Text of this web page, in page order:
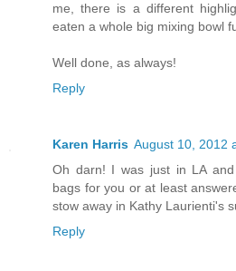
me, there is a different
eaten a whole big mixing bowl
Well done, as always!
Reply
Karen Harris August 10, 2012
Oh darn! I was just in LA
bags for you or at least
stow away in Kathy Laurienti's
Reply